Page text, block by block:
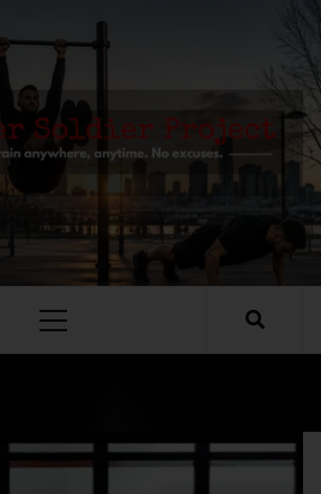
PROJECT
NO EXCUSES